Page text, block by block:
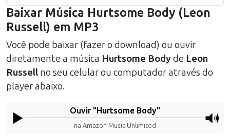
Baixar Música Hurtsome Body (Leon
Russell) em MP3
Você pode baixar (fazer o download) ou ouvir
diretamente a música Hurtsome Bodyde Leon
Russell no seu celular ou computador através do
player abaixo.
Ouvir "Hurtsome Body"
na Amazon Music Unlimited